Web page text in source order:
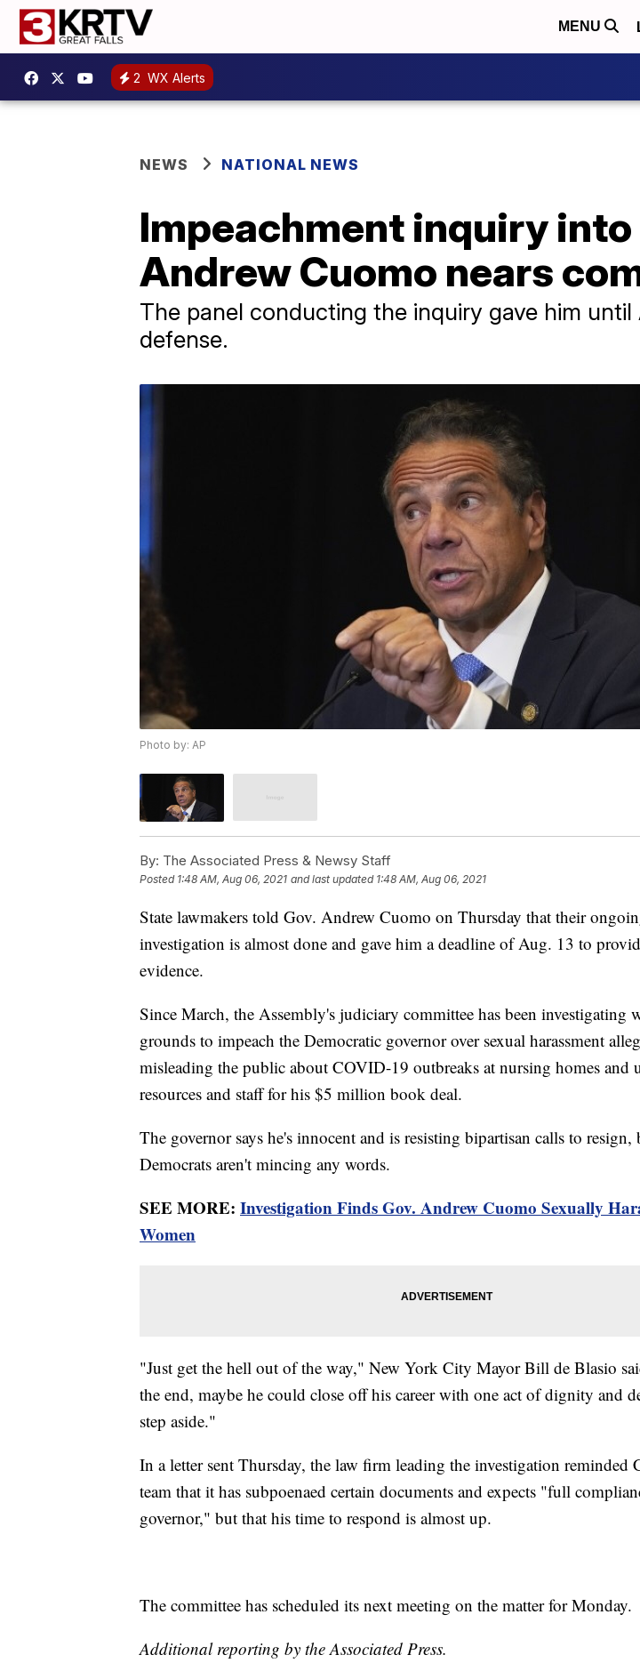
MENU
2 WX Alerts
NEWS NATIONAL NEWS
Impeachment inquiry into
Andrew Cuomo nears
The panel conducting the inquiry gave him
defense.
Photo by: AP
By: The Associated Press & Newsy Staff
Posted 1:48 AM, Aug 06, 2021 and last updated 1:48 AM, Aug 06, 2021
State lawmakers told Gov. Andrew Cuomo on Thursday that their
investigation is almost done and gave him a deadline of Aug. 13 to
evidence.
Since March, the Assembly's judiciary committee has been investigating
grounds to impeach the Democratic governor over sexual harassment
misleading the public about COVID-19 outbreaks at nursing homes and
resources and staff for his $5 million book deal.
The governor says he's innocent and is resisting bipartisan calls to resign,
Democrats aren't mincing any words.
SEE MORE: Investigation Finds Gov. Andrew Cuomo Sexually
Women
"Just get the hell out of the way," New York City Mayor Bill de Blasio
the end, maybe he could close off his career with one act of dignity and
step aside."
In a letter sent Thursday, the law firm leading the investigation reminded
team that it has subpoenaed certain documents and expects "full
governor," but that his time to respond is almost up.
The committee has scheduled its next meeting on the matter for Monday.
Additional reporting by the Associated Press.